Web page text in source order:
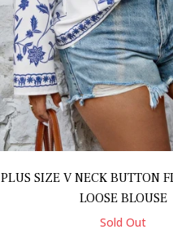
PLUS SIZE V NECK BUTTON
LOOSE BLOUSE
Sold Out